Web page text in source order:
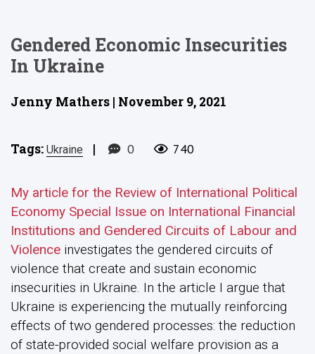
Gendered Economic Insecurities
In Ukraine
Jenny Mathers | November 9, 2021
Tags: Ukraine | 0 740
My article for the Review of International Political
Economy Special Issue on International Financial
Institutions and Gendered Circuits of Labour and
Violence investigates the gendered circuits of
violence that create and sustain economic
insecurities in Ukraine. In the article I argue that
Ukraine is experiencing the mutually reinforcing
effects of two gendered processes: the reduction
of state-provided social welfare provision as a